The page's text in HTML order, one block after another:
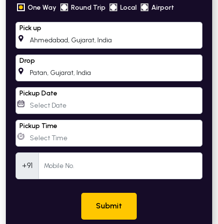
One Way Round Trip Local Airport
Pick up
Drop
Pickup Date
Pickup Time
+91
Submit